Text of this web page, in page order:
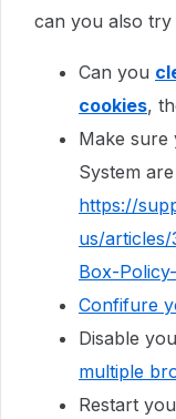
can you also try
Can you
cookies,
Make sure
System
https://
us/
Box-
Confifure
Disable
multiple
Restart